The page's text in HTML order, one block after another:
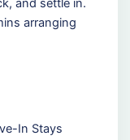
arranging
In Stays